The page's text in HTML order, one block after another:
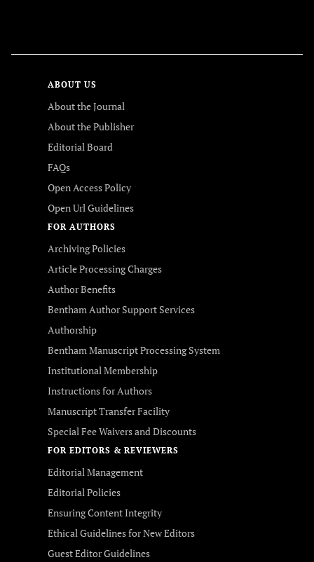
ABOUT US
About the Journal
About the Publisher
Editorial Board
FAQs
Open Access Policy
Open Url Guidelines
FOR AUTHORS
Archiving Policies
Article Processing Charges
Author Benefits
Bentham Author Support Services
Authorship
Bentham Manuscript Processing System
Institutional Membership
Instructions for Authors
Manuscript Transfer Facility
Special Fee Waivers and Discounts
FOR EDITORS & REVIEWERS
Editorial Management
Editorial Policies
Ensuring Content Integrity
Ethical Guidelines for New Editors
Guest Editor Guidelines